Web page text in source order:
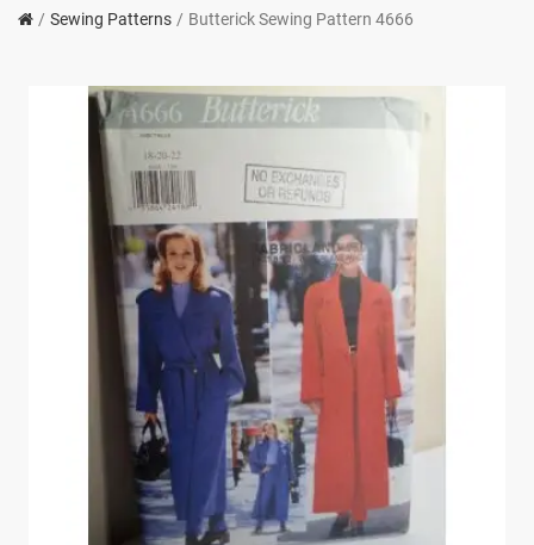
Sewing Patterns Butterick Sewing Pattern 4666